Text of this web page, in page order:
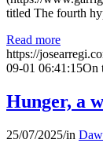
titled The fourth
Read more
https://
09-01 06:41:15On
Hunger, a
25/07/2025/in